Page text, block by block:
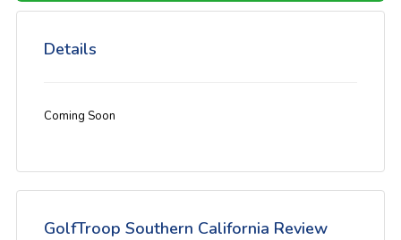
Details
Coming Soon
GolfTroop Southern California Review